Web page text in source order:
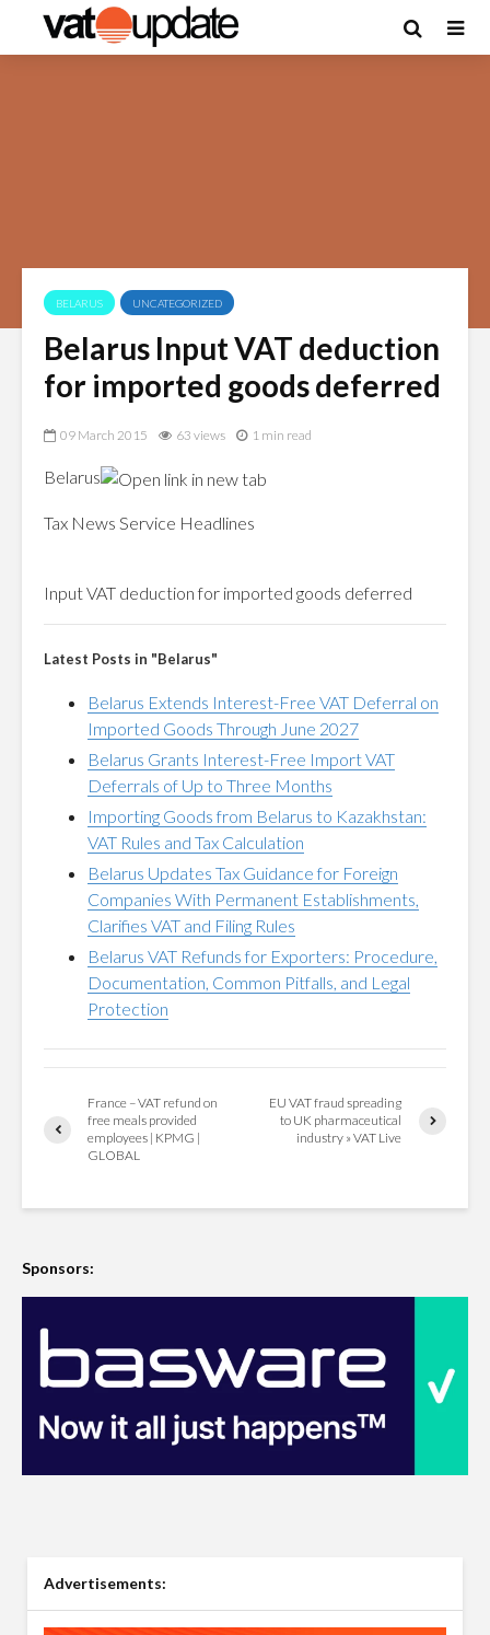
BELARUS UNCATEGORIZED
Belarus Input VAT deduction
for imported goods deferred
09 March 2015 63 views 1 min read
Belarus
Tax News Service Headlines
InputVAT deduction for imported goods deferred
Latest Posts in "Belarus"
Belarus Extends Interest-Free VAT Deferral on
Imported Goods Through June 2027
Belarus Grants Interest-Free Import VAT
Deferrals of Up to Three Months
Importing Goods from Belarus to Kazakhstan:
VAT Rules and Tax Calculation
Belarus Updates Tax Guidance for Foreign
Companies With Permanent Establishments,
Clarifies VAT and Filing Rules
Belarus VAT Refunds for Exporters: Procedure,
Documentation, Common Pitfalls, and Legal
Protection
France – VAT refund on
free meals provided
employees | KPMG |
GLOBAL
EU VAT fraud spreading
to UK pharmaceutical
industry » VAT Live
Sponsors:
Advertisements: